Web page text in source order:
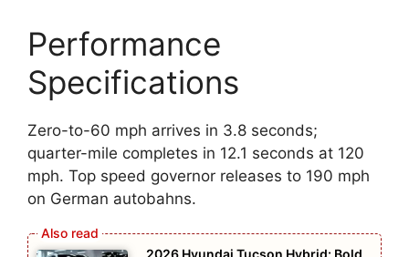
Performance
Specifications
Zero-to-60 mph arrives in 3.8 seconds;
quarter-mile completes in 12.1 seconds at 120
mph. Top speed governor releases to 190 mph
on German autobahns.